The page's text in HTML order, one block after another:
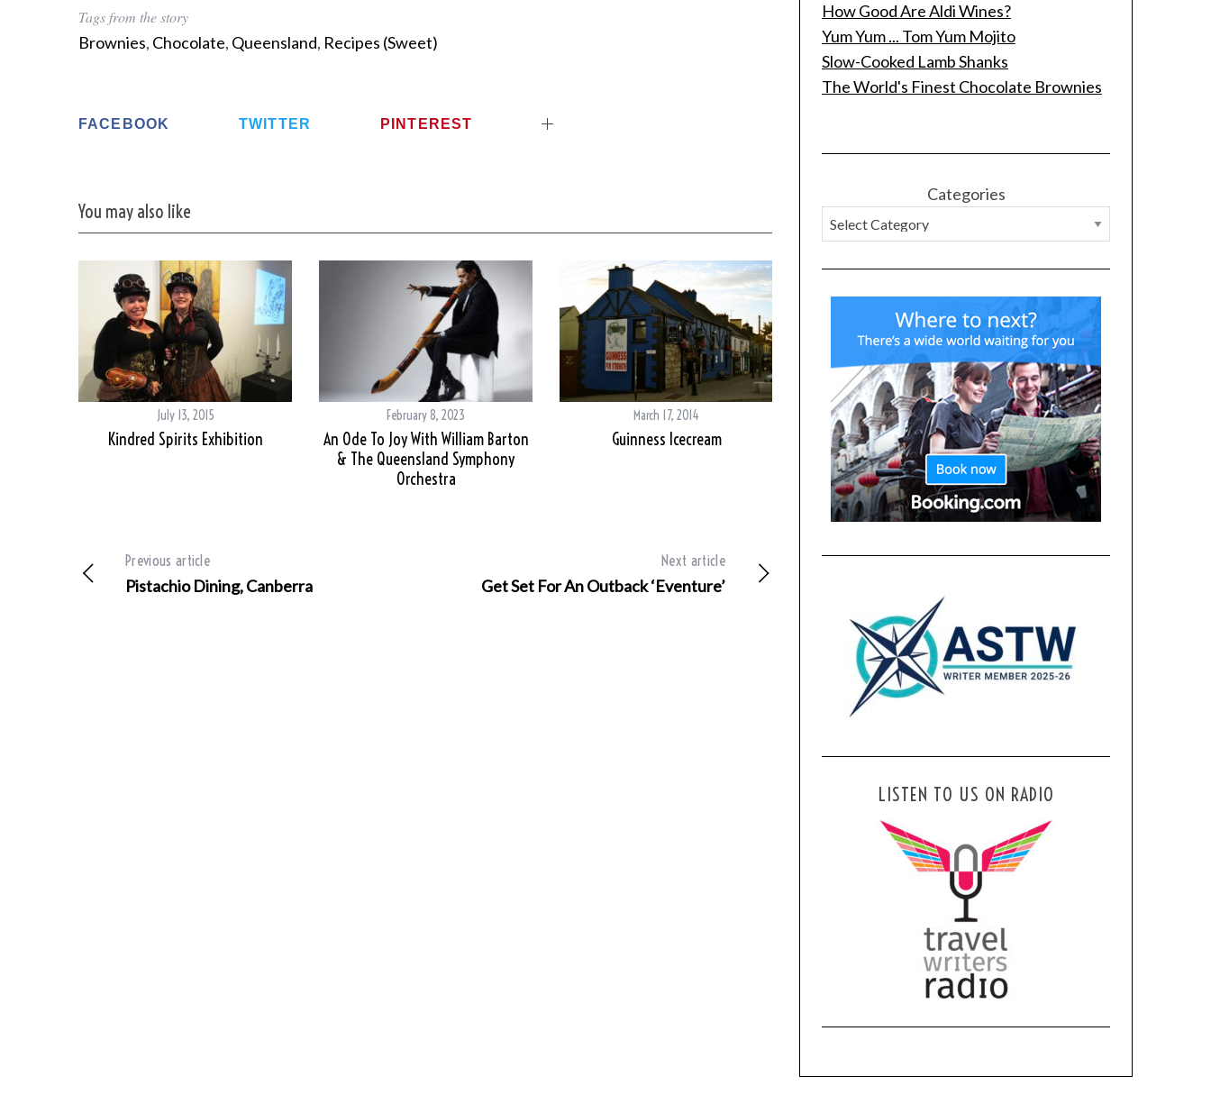
Tags from the story
Brownies, Chocolate, Queensland, Recipes (Sweet)
FACEBOOK TWITTER PINTEREST
You may also like
July 13, 2015
Kindred Spirits Exhibition
February 8, 2023
An Ode To Joy With William Barton
& The Queensland Symphony
Orchestra
March 17, 2014
Guinness Icecream
Previous article
Pistachio Dining, Canberra
Next article
Get Set For An Outback ‘Eventure’
How Good Are Aldi Wines?
Yum Yum ... Tom Yum Mojito
Slow-Cooked Lamb Shanks
The World's Finest Chocolate Brownies
Categories
LISTEN TO US ON RADIO